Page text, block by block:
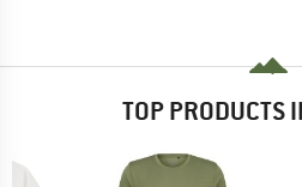
TOP PRODUCTS